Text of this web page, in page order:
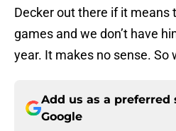
Decker out there if it means
games and we don’t have
year. It makes no sense. So
Add us as a preferred
Google